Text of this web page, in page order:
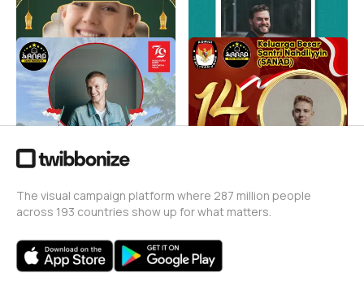
Twibbon HUT-RI 79 Santri
Nahdliyyin
A.Sopian Asauri
31
Sukseskan Pemilu 2024
A.Sopian Asauri
24
The visual campaign platform where 287 million people
across 193 countries show up for what matters.